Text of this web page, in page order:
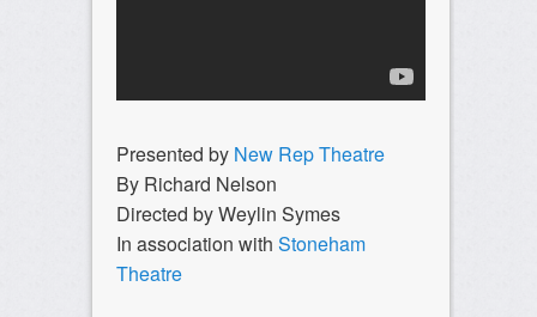
Presented by New Rep Theatre
By Richard Nelson
Directed by Weylin Symes
In association with Stoneham
Theatre